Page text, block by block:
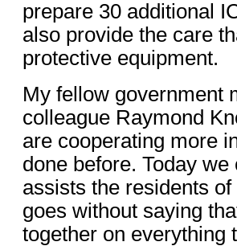
prepare 30 additional
also provide the care
protective equipment.
My fellow government
colleague Raymond
are cooperating more
done before. Today
assists the residents
goes without saying
together on everything